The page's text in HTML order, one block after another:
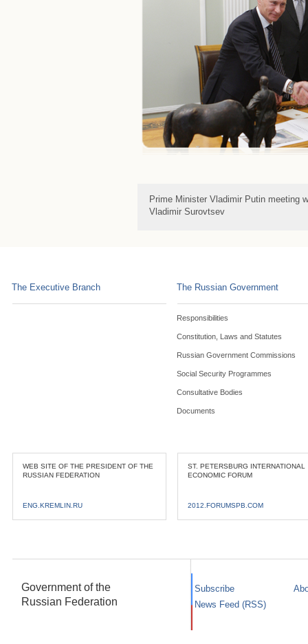
Prime Minister Vladimir Putin meeting
Vladimir Surovtsev
The Executive Branch The Russian Government
Responsibilities
Constitution, Laws and Statutes
Russian Government Commissions
Social Security Programmes
Consultative Bodies
Documents
WEB SITE OF THE PRESIDENT OF THE
RUSSIAN FEDERATION
ENG.KREMLIN.RU
ST. PETERSBURG INTERNATIONAL
ECONOMIC FORUM
2012.FORUMSPB.COM
Government of the
Russian Federation
Subscribe
News Feed (RSS)